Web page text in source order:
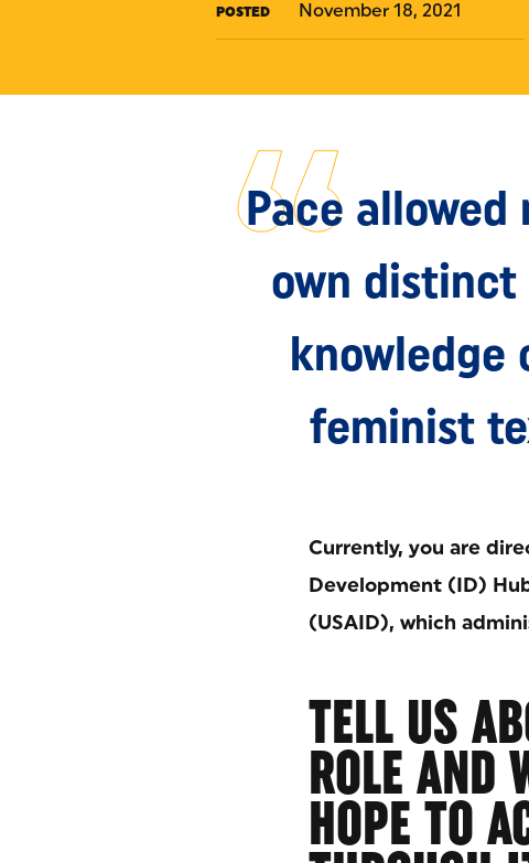
POSTED November 18, 2021
Pace
own distinct
knowledge
feminist
Currently, you are
Development (ID)
(USAID), which
TELL US
ROLE AND
HOPE TO